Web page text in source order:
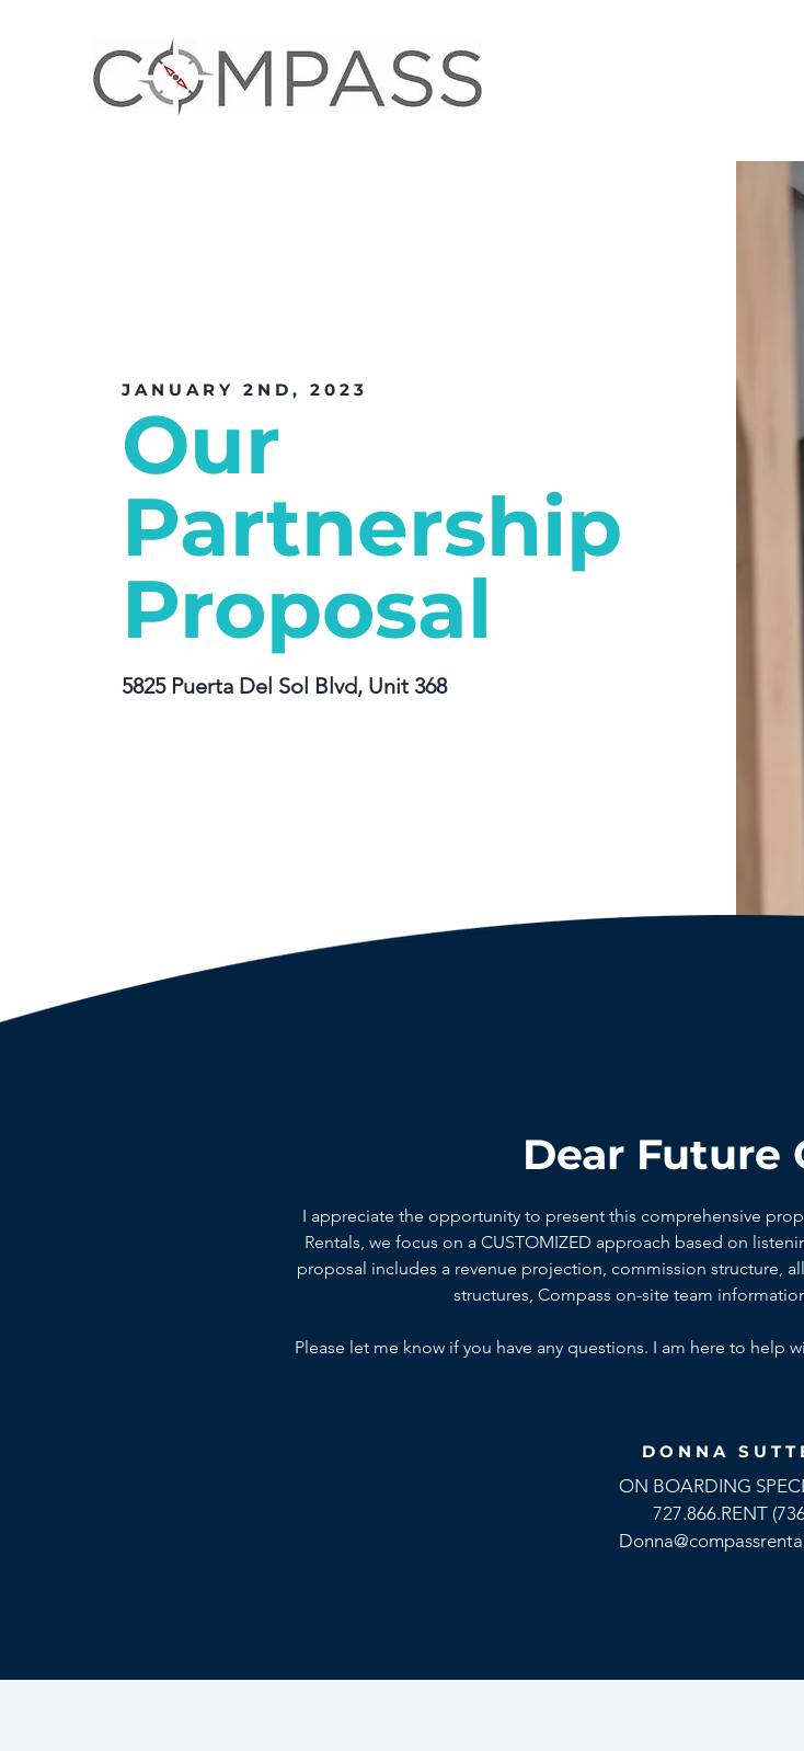
Our
Partnership
Proposal
JANUARY 2ND, 2023
5825 Puerta Del Sol Blvd, Unit 368
Dear Future
I appreciate the opportunity to present this comprehensive
Rentals, we focus on a CUSTOMIZED approach based on
proposal includes a revenue projection, commission structure,
structures, Compass on-site team
Please let me know if you have any questions. I am here to help
DONNA
ON BOARDING
727.866.RENT